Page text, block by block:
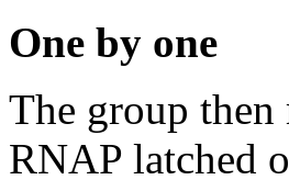
One by one
The group then
RNAP latched